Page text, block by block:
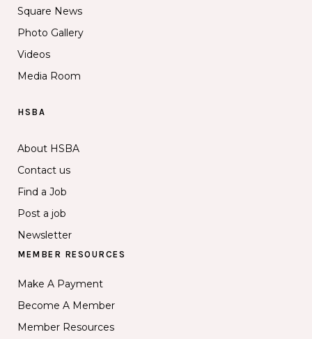
Square News
Photo Gallery
Videos
Media Room
HSBA
About HSBA
Contact us
Find a Job
Post a job
Newsletter
MEMBER RESOURCES
Make A Payment
Become A Member
Member Resources